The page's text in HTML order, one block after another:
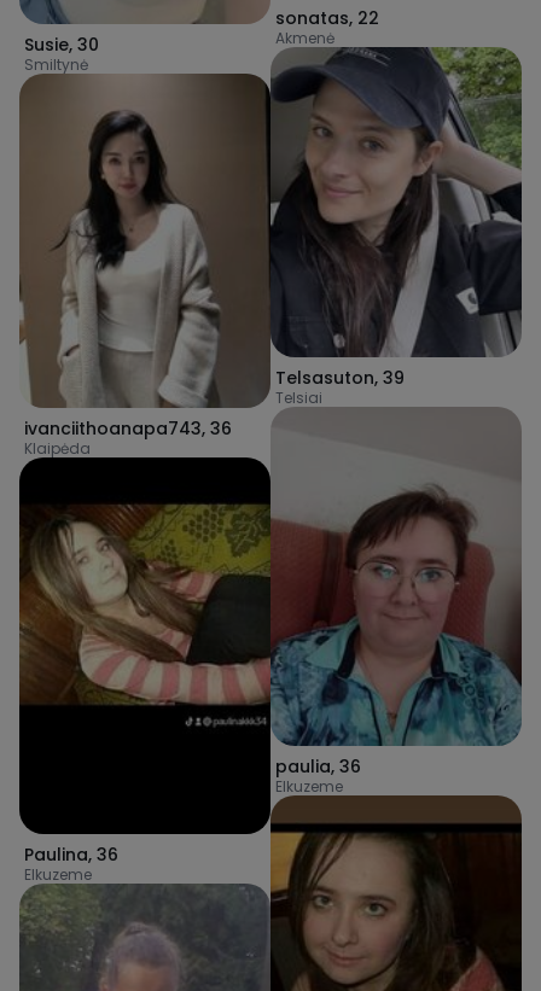
Susie, 30
Smiltynė
ivanciithoanapa743, 36
Klaipėda
Paulina, 36
Elkuzeme
sonatas, 22
Akmenė
Telsasuton, 39
Telsiai
paulia, 36
Elkuzeme